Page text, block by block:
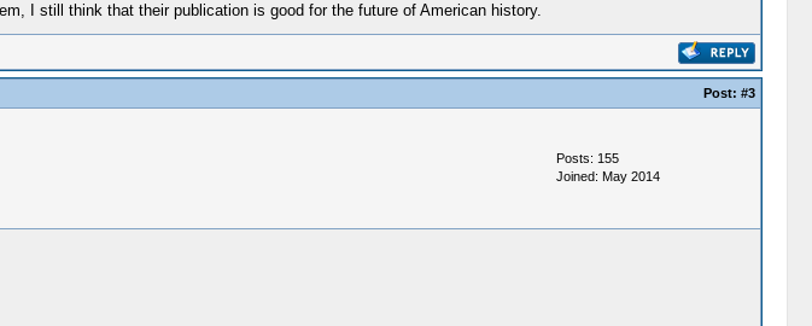
I still think that their publication is good for the future of American history.
Post: #3
Posts: 155
Joined: May 2014